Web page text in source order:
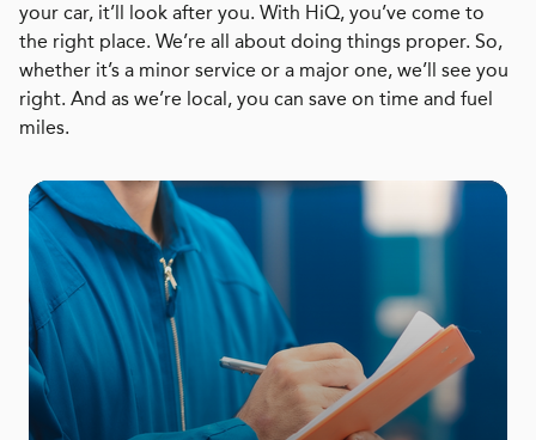
your car, it’ll look after you. With HiQ, you’ve come to
the right place. We’re all about doing things proper. So,
whether it’s a minor service or a major one, we’ll see you
right. And as we’re local, you can save on time and fuel
miles.